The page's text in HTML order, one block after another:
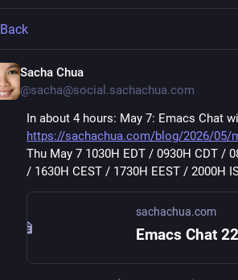
Back
Sacha Chua
@sacha@social.sachachua.com
https://sachachua.com/blog/2026/05/
Thu May 7 1030H EDT / 0930H CDT /
/ 1630H CEST / 1730H EEST / 2000H
sachachua.com